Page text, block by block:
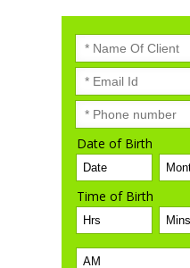
Date of Birth
Time of Birth